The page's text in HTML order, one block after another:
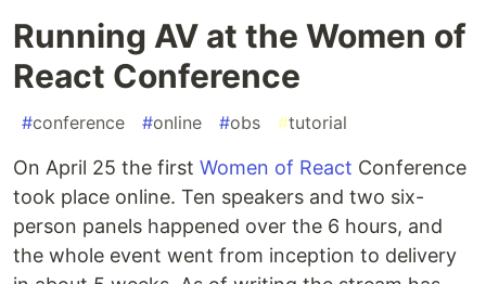
Running AV at the Women of
React Conference
#conference #online #obs #tutorial
On April 25 the first Women of React Conference
took place online. Ten speakers and two six-
person panels happened over the 6 hours, and
the whole event went from inception to delivery